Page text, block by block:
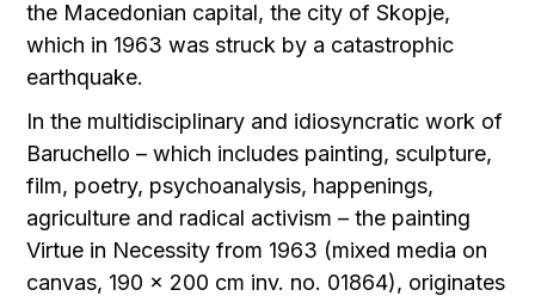
the Macedonian capital, the city of Skopje,
which in 1963 was struck by a catastrophic
earthquake.
In the multidisciplinary and idiosyncratic work of
Baruchello – which includes painting, sculpture,
film, poetry, psychoanalysis, happenings,
agriculture and radical activism – the painting
Virtue in Necessity from 1963 (mixed media on
canvas, 190 x 200 cm inv. no. 01864), originates